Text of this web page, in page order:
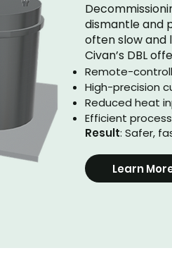
dismantle and
often slow and
Civan’s DBL
Remote-
High-precision
Reduced heat
Efficient
Result: Safer,
Learn